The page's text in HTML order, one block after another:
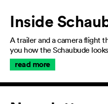
Inside
A trailer and a camera flight
you how the Schaubude
read more